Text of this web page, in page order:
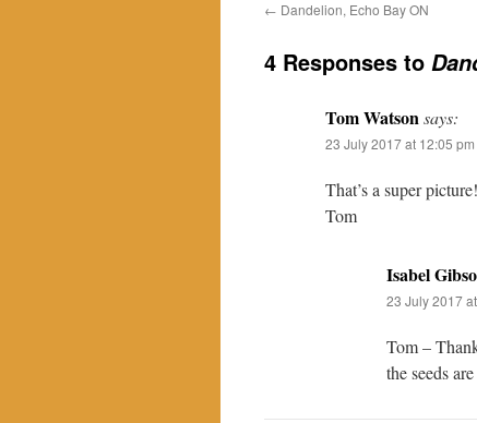
← Dandelion, Echo Bay ON
4 Responses to
Tom Watsonsays:
23 July 2017 at 12:05 pm
That’s a super picture!
Tom
Isabel
23 July 2017
Tom –
the seeds